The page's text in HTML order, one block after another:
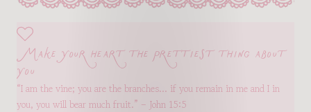
Make your heart the prettiest thing about
you
“I am the vine; you are the branches… if you remain in me and I in
you, you will bear much fruit.” – John 15:5